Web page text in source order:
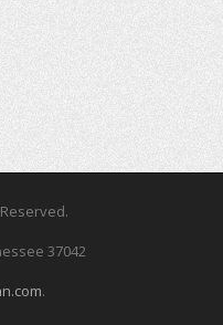
37042
.